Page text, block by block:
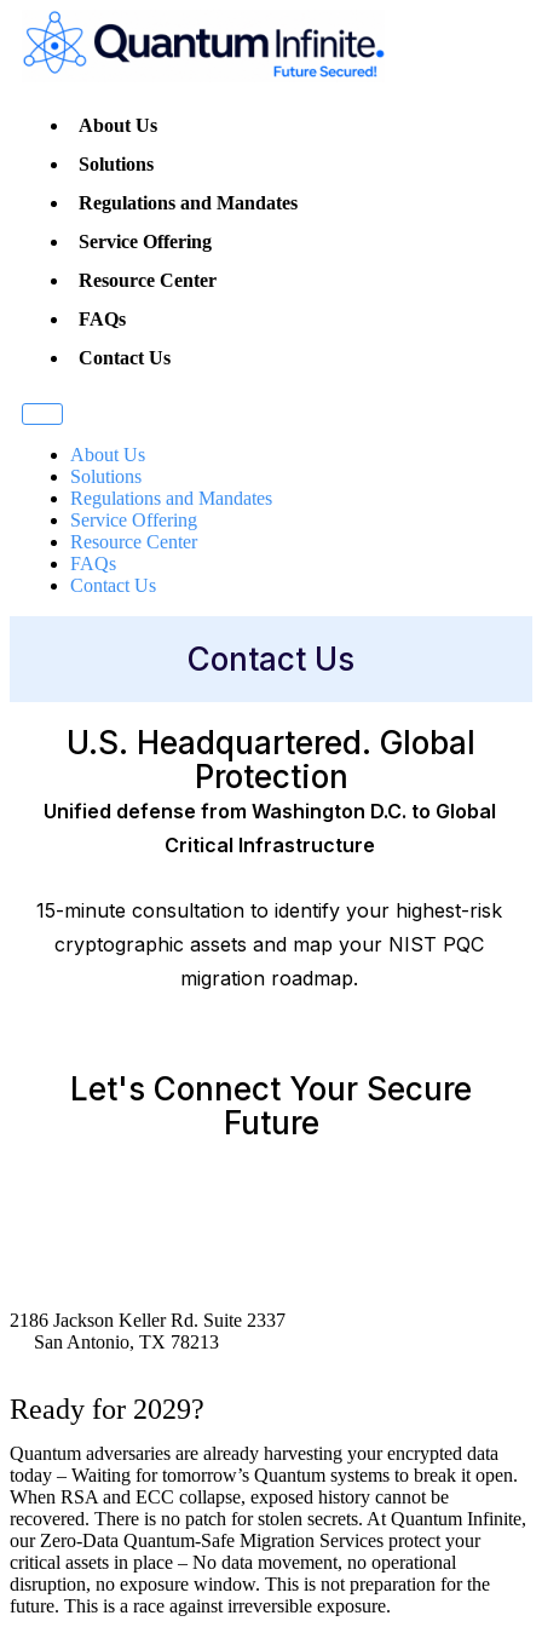
About Us
Solutions
Regulations and Mandates
Service Offering
Resource Center
FAQs
Contact Us
About Us
Solutions
Regulations and Mandates
Service Offering
Resource Center
FAQs
Contact Us
Contact Us
U.S. Headquartered. Global
Protection
Unified defense from Washington D.C. to Global
Critical Infrastructure
15-minute consultation to identify your highest-risk
cryptographic assets and map your NIST PQC
migration roadmap.
Let's Connect Your Secure
Future
2186 Jackson Keller Rd. Suite 2337
San Antonio, TX 78213
Ready for 2029?
Quantum adversaries are already harvesting your encrypted data
today – Waiting for tomorrow’s Quantum systems to break it open.
When RSA and ECC collapse, exposed history cannot be
recovered. There is no patch for stolen secrets. At Quantum Infinite,
our Zero-Data Quantum-Safe Migration Services protect your
critical assets in place – No data movement, no operational
disruption, no exposure window. This is not preparation for the
future. This is a race against irreversible exposure.